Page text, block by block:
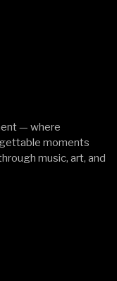
— where
moments
music, art, and